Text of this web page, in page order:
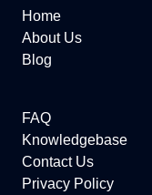
Home
About Us
Blog
FAQ
Knowledgebase
Contact Us
Privacy Policy